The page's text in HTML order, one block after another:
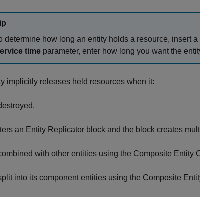
determine how long an entity holds a resource, insert a
time parameter, enter how long you want the
implicitly releases held resources when it:
an Entity Replicator block and the block creates
with other entities using the Composite Entity
into its component entities using the Composite